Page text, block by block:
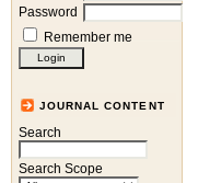
Password
Remember me
JOURNAL CONTENT
Search
Search Scope